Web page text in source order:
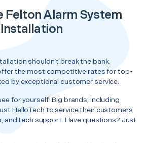
Alarm System
Installation
shouldn’t break the bank.
the most competitive rates for top-
by exceptional customer service.
for yourself! Big brands, including
HelloTech to service their customers
and tech support. Have questions? Just